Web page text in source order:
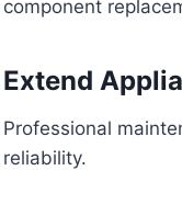
component
Extend
Professional
reliability.